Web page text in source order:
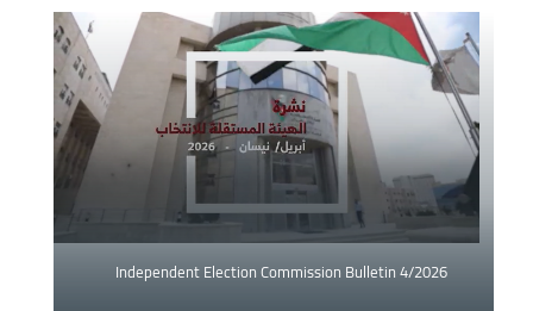
Independent Election Commission Bulletin 4/2026
Image